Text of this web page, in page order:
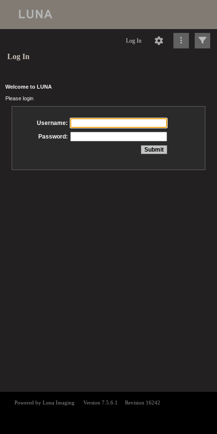
Log In
Log In
Welcome to LUNA
Please login
Username:
Password: